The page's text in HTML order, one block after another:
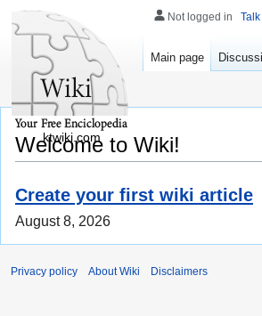
Welcome to Wiki!
Create your first wiki article
August 8, 2026
Not logged in Talk
Main page
ktwiki.com
Privacy policy About Wiki Disclaimers